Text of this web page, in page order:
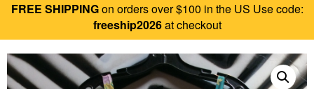
FREE SHIPPINGon orders over $100 in the US Use code:
freeship2026at checkout